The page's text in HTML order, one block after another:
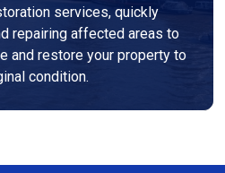
services, quickly
repairing affected areas to
and restore your property to
condition.